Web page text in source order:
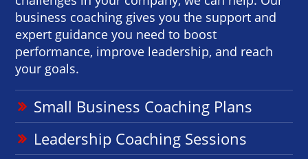
business coaching gives you the support and
expert guidance you need to boost
performance, improve leadership, and reach
your goals.
Small Business Coaching Plans
Leadership Coaching Sessions